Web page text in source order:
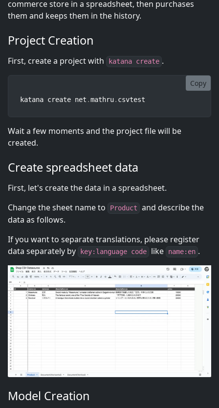
commerce store in a spreadsheet, then purchases
them and keeps them in the history.
Project Creation
First, create a project with katana create .
Copy
katana create net .mathru. csvtest
Wait a few moments and the project file will be
created.
Create spreadsheet data
First, let's create the data in a spreadsheet.
Change the sheet name to
Product
and describe the
data as follows.
If you want to separate translations, please register
data separately by
key:language code like name:en .
Model Creation